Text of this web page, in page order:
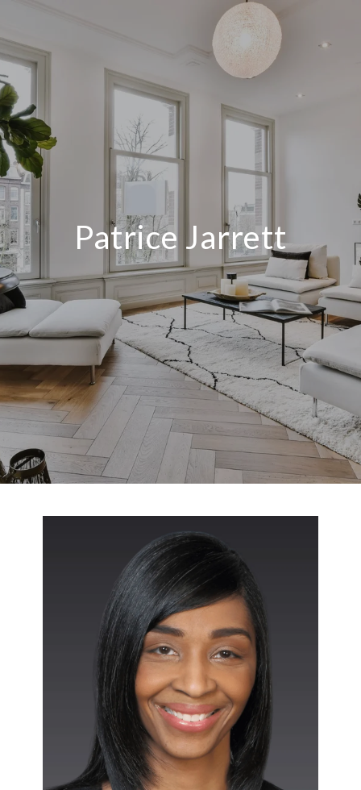
Patrice Jarrett